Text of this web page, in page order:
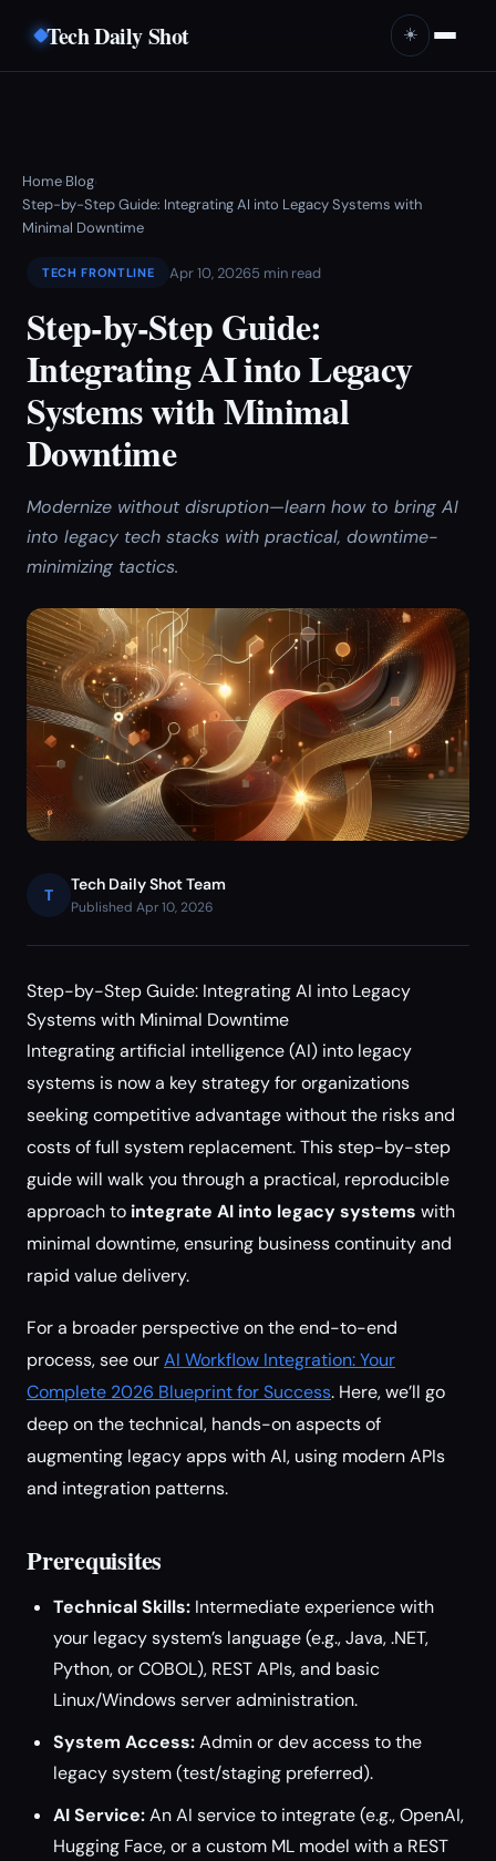
Tech Daily Shot ☀️
Home›Blog›
Step-by-Step Guide: Integrating AI into Legacy Systems with
Minimal Downtime
TECH FRONTLINE Apr 10, 20265 min read
Step-by-Step Guide:
Integrating AI into Legacy
Systems with Minimal
Downtime
Modernize without disruption—learn how to bring AI
into legacy tech stacks with practical, downtime-
minimizing tactics.
T
Tech Daily Shot Team
Published Apr 10, 2026
Step-by-Step Guide: Integrating AI into Legacy
Systems with Minimal Downtime
Integrating artificial intelligence (AI) into legacy
systems is now a key strategy for organizations
seeking competitive advantage without the risks and
costs of full system replacement. This step-by-step
guide will walk you through a practical, reproducible
approach to integrate AI into legacy systems with
minimal downtime, ensuring business continuity and
rapid value delivery.
For a broader perspective on the end-to-end
process, see ourAI Workflow Integration: Your
Complete 2026 Blueprint for Success. Here, we’ll go
deep on the technical, hands-on aspects of
augmenting legacy apps with AI, using modern APIs
and integration patterns.
Prerequisites
Technical Skills: Intermediate experience with
your legacy system’s language (e.g., Java, .NET,
Python, or COBOL), REST APIs, and basic
Linux/Windows server administration.
System Access:Admin or dev access to the
legacy system (test/staging preferred).
AI Service:An AI service to integrate (e.g., OpenAI,
Hugging Face, or a custom ML model with a REST